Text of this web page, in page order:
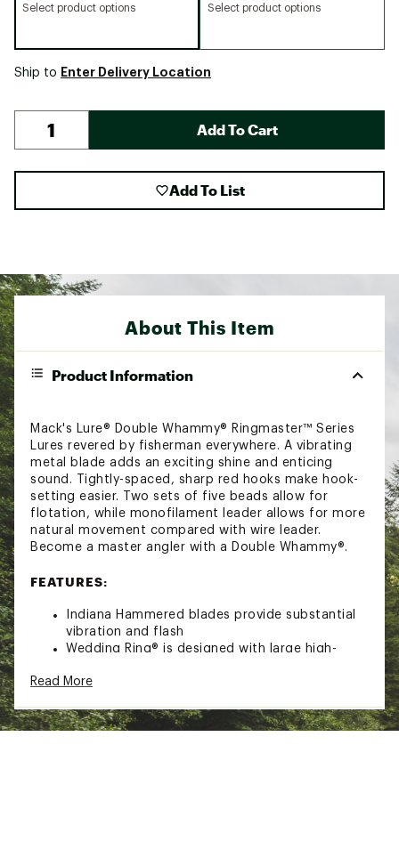
Select product options Select product options
Ship to Enter Delivery Location
Add To Cart
Add To List
About This Item
Product Information
Mack's Lure® Double Whammy® Ringmaster™ Series
Lures revered by fisherman everywhere. A vibrating
metal blade adds an exciting shine and enticing
sound. Tightly-spaced, sharp red hooks make hook-
setting easier. Two sets of five beads allow for
flotation, while monofilament leader allows for more
natural movement compared with wire leader.
Become a master angler with a Double Whammy®.
FEATURES:
Indiana Hammered blades provide substantial
vibration and flash
Wedding Ring® is designed with large high-
and sparkle
allow for flotation
Hand-tied monofilament line gives it wilder
Read More